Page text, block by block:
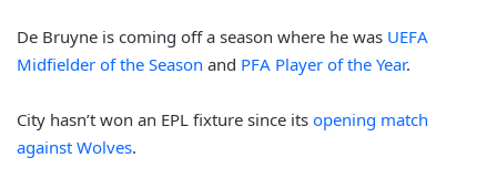
De Bruyne is coming off a season where he was UEFA
Midfielder of the Season and PFA Player of the Year.
City hasn’t won an EPL fixture since its opening match
against Wolves.